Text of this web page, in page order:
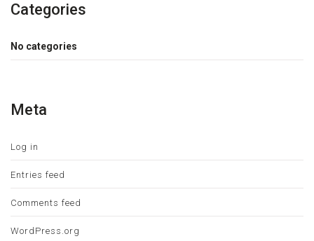
Categories
No categories
Meta
Log in
Entries feed
Comments feed
WordPress.org